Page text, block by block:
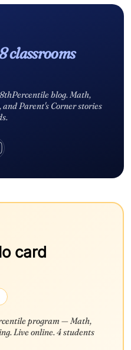
classrooms
blog. Math,
and Parent's Corner stories
card
program — Math,
Live online. 4 students